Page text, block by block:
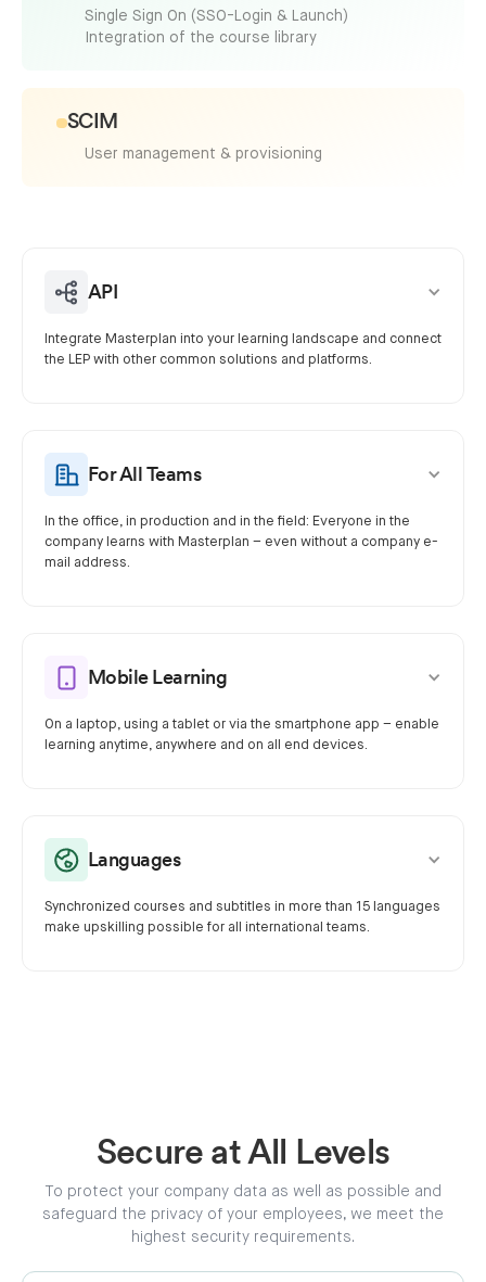
Single Sign On (SSO-Login & Launch)
Integration of the course library
SCIM
User management & provisioning
API
Integrate Masterplan into your learning landscape and connect
the LEP with other common solutions and platforms.
For All Teams
In the office, in production and in the field: Everyone in the
company learns with Masterplan – even without a company e-
mail address.
Mobile Learning
On a laptop, using a tablet or via the smartphone app – enable
learning anytime, anywhere and on all end devices.
Languages
Synchronized courses and subtitles in more than 15 languages
make upskilling possible for all international teams.
Secure at All Levels
To protect your company data as well as possible and
safeguard the privacy of your employees, we meet the
highest security requirements.